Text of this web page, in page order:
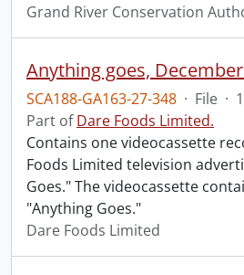
Grand River Conservation
SCA188-GA163-27-348 · File ·
Part ofDare Foods Limited.
Contains one videocassette
Foods Limited television
Goes." The videocassette
"Anything Goes."
Dare Foods Limited